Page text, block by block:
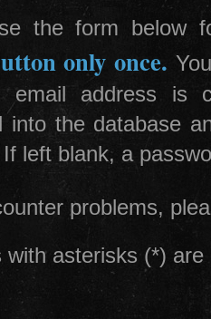
the form below
only once.
email address is
into the database
left blank, a
problems,
with asterisks (*) are